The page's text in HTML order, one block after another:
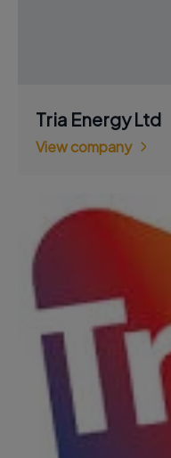
Tria Energy Ltd
View company